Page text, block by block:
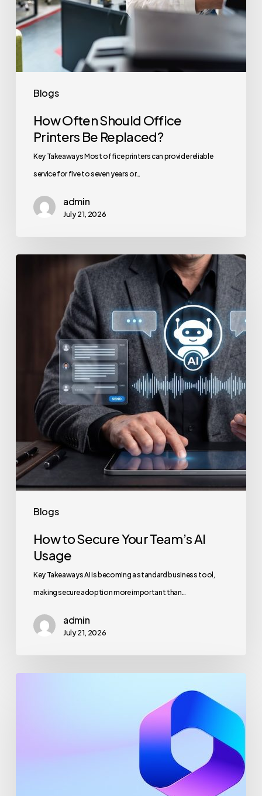
Blogs
How Often Should Office
Printers Be Replaced?
Key Takeaways Most office printers can provide reliable
service for five to seven years or…
admin
July 21, 2026
Blogs
Usage
How to Secure Your Team’s AI
Usage
Key Takeaways AI is becoming a standard business tool,
making secure adoption more important than…
admin
July 21, 2026